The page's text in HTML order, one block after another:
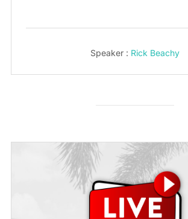
Speaker : Rick Beachy